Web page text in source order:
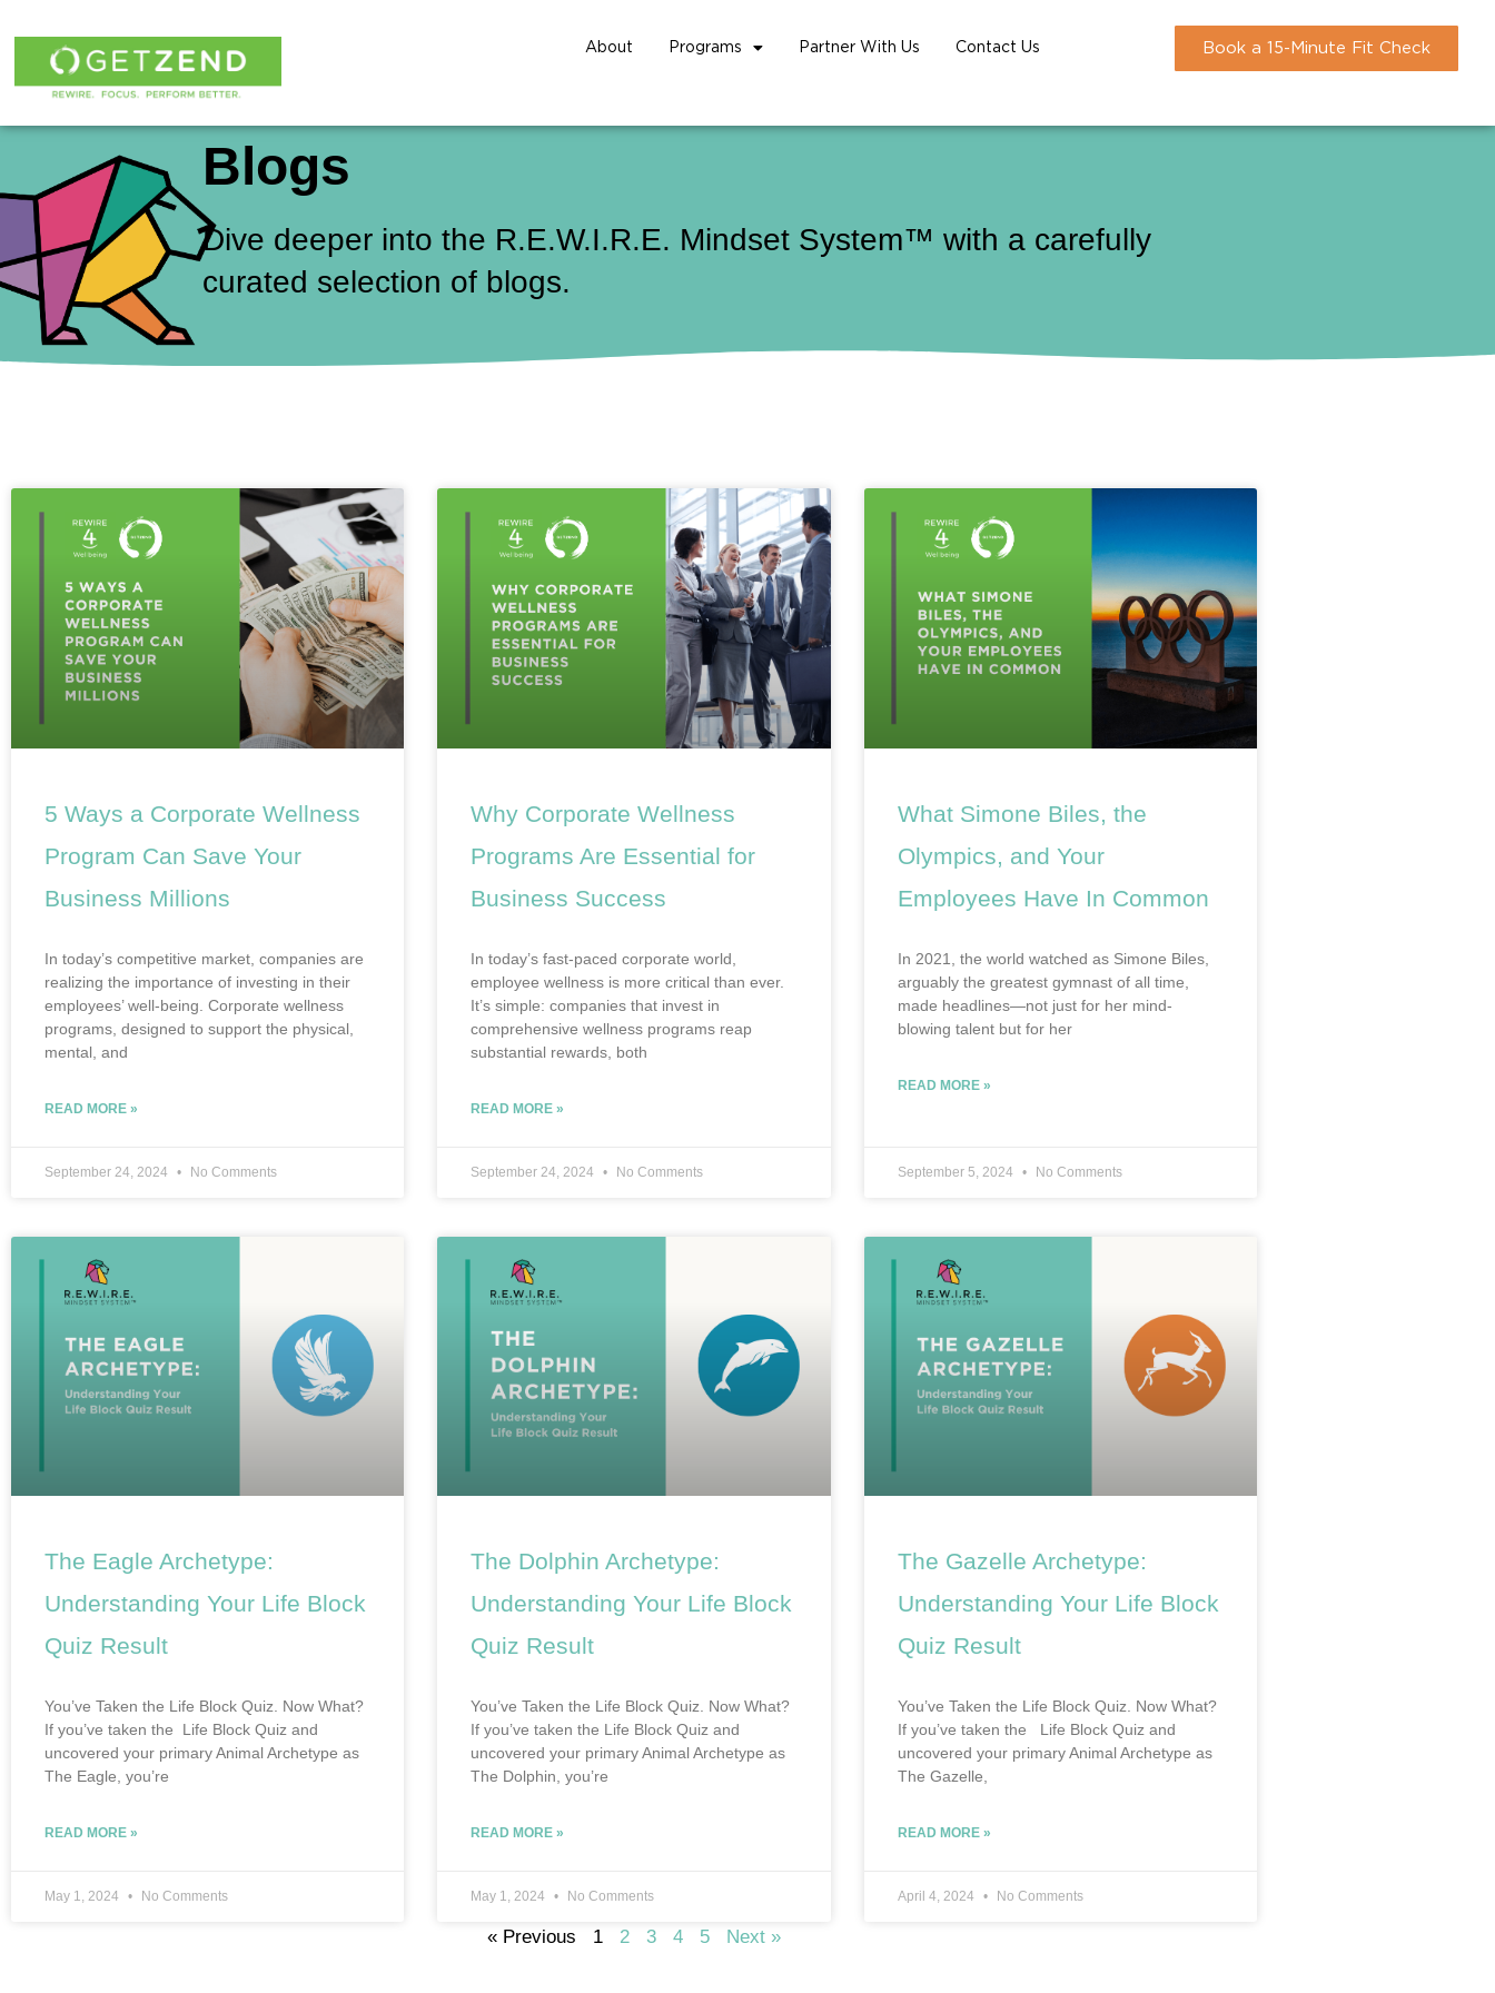
Skip
to
content
About Programs Partner With Us Contact Us Book a 15-Minute Fit Check
Blogs
Dive deeper into the R.E.W.I.R.E. Mindset System™ with a carefully
curated selection of blogs.
5 Ways a Corporate Wellness
Program Can Save Your
Business Millions
In today’s competitive market, companies are
realizing the importance of investing in their
employees’ well-being. Corporate wellness
programs, designed to support the physical,
mental, and
READ MORE »
September 24, 2024 No Comments
Why Corporate Wellness
Programs Are Essential for
Business Success
In today’s fast-paced corporate world,
employee wellness is more critical than ever.
It’s simple: companies that invest in
comprehensive wellness programs reap
substantial rewards, both
READ MORE »
September 24, 2024 No Comments
What Simone Biles, the
Olympics, and Your
Employees Have In Common
In 2021, the world watched as Simone Biles,
arguably the greatest gymnast of all time,
made headlines—not just for her mind-
blowing talent but for her
READ MORE »
September 5, 2024 No Comments
The Eagle Archetype:
Understanding Your Life Block
Quiz Result
You’ve Taken the Life Block Quiz. Now What?
If you’ve taken the Life Block Quiz and
uncovered your primary Animal Archetype as
The Eagle, you’re
READ MORE »
May 1, 2024 No Comments
The Dolphin Archetype:
Understanding Your Life Block
Quiz Result
You’ve Taken the Life Block Quiz. Now What?
If you’ve taken the Life Block Quiz and
uncovered your primary Animal Archetype as
The Dolphin, you’re
READ MORE »
May 1, 2024 No Comments
The Gazelle Archetype:
Understanding Your Life Block
Quiz Result
You’ve Taken the Life Block Quiz. Now What?
If you’ve taken the Life Block Quiz and
uncovered your primary Animal Archetype as
The Gazelle,
READ MORE »
April 4, 2024 No Comments
« Previous 1 2 3 4 5 Next »